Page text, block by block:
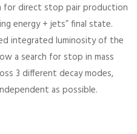
for direct stop pair production
energy + jets” final state.
integrated luminosity of the
a search for stop in mass
3 different decay modes,
as possible.